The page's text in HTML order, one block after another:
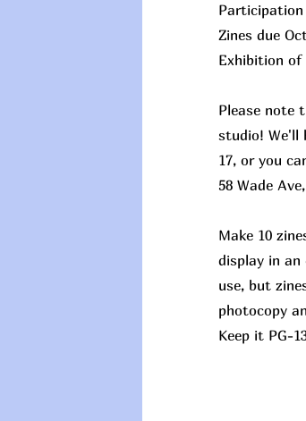
Participation
Zines due
Exhibition of
Please note
studio! We'll
17, or you
58 Wade
Make 10
display in an
use, but
photocopy
Keep it PG-